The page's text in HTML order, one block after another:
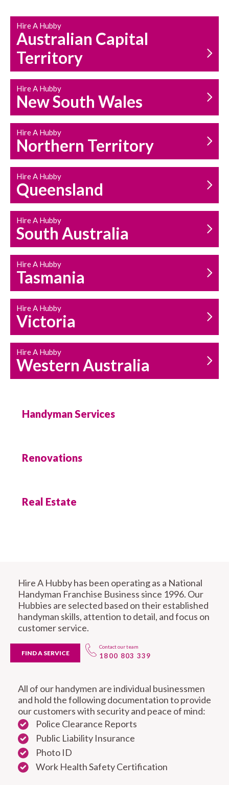
HOUSEHOLD REPAIRS
AND MAINTENANCE
Hire A Hubby
Australian Capital
Territory
Hire A Hubby
New South Wales
Hire A Hubby
Northern Territory
Hire A Hubby
Queensland
Hire A Hubby
South Australia
Hire A Hubby
Tasmania
Hire A Hubby
Victoria
Hire A Hubby
Western Australia
Handyman Services
Renovations
Real Estate
Hire A Hubby has been operating as a National
Handyman Franchise Business since 1996. Our
Hubbies are selected based on their established
handyman skills, attention to detail, and focus on
customer service.
FIND A SERVICE
Contact our team
1800 803 339
All of our handymen are individual businessmen
and hold the following documentation to provide
our customers with security and peace of mind:
Police Clearance Reports
Public Liability Insurance
Photo ID
Work Health Safety Certification